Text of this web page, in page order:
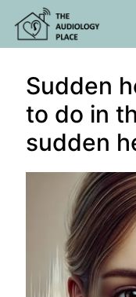
Sudden
to do in
sudden